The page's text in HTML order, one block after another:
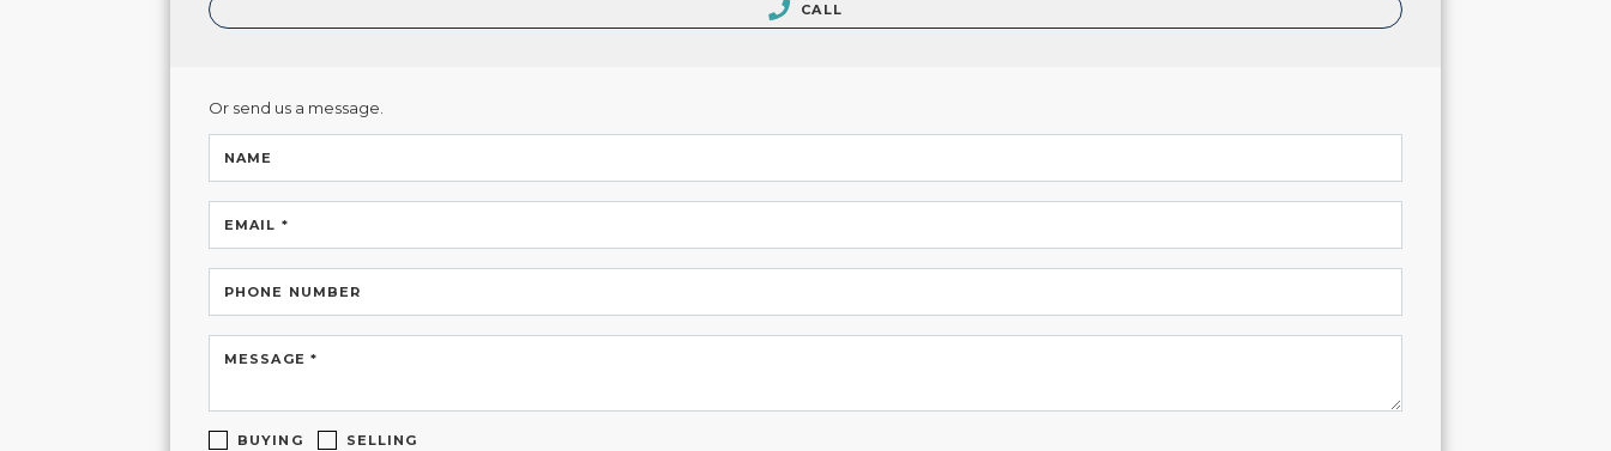
CALL
Or send us a message.
NAME
EMAIL *
PHONE NUMBER
MESSAGE *
BUYING SELLING